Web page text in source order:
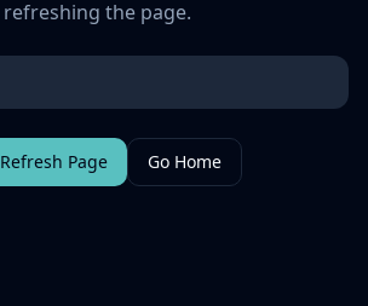
refreshing the page.
Refresh Page Go Home